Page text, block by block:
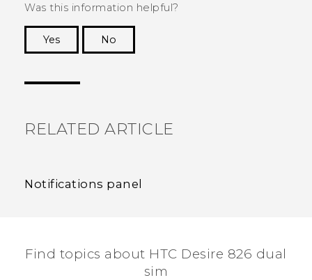
Was this information helpful?
Yes
No
RELATED ARTICLE
Notifications panel
Find topics about HTC Desire 826 dual
sim